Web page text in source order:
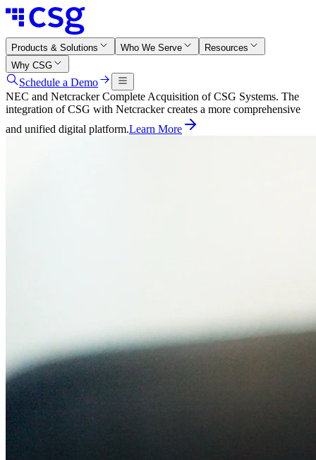
Products & Solutions Who We Serve
Resources
Why CSG
Schedule a Demo
NEC and Netcracker Complete Acquisition of CSG Systems. The
integration of CSG with Netcracker creates a more comprehensive
and unified digital platform.Learn More